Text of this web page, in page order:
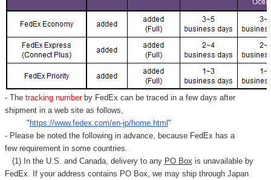
- Thetracking number by FedEx can be traced in a few days after
shipment in a web site as follows,
" https://www.fedex.com/en-jp/home.html "
- Please be noted the following in advance, because FedEx has a
few requirement in some countries.
(1) In the U.S. and Canada, delivery to any PO Box is unavailable by
FedEx. If your address contains PO Box, we may ship through Japan